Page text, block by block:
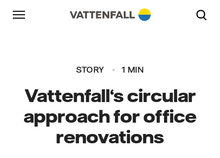
Skip to content
Go to main navigation
Go to footer
STORY 1 MIN
Vattenfall‘s circular
approach for office
renovations
Go to main navigation